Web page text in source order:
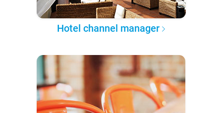
Hotel channel manager